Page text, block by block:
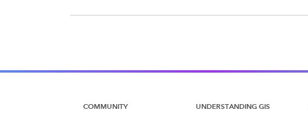
COMMUNITY UNDERSTANDING GIS